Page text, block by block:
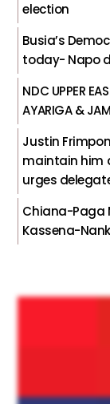
election
Busia’s
today- Napo
NDC UPPER
AYARIGA &
Justin
maintain him
urges
Chiana-Paga
Kassena-